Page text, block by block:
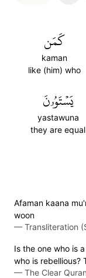
كَمَن
kaman
like (him) who
يَسۡتَوُۥنَ
yastawuna
they are equal
Afaman kaana
woon
— Transliteration
Is the one who is
who is rebellious?
— The Clear